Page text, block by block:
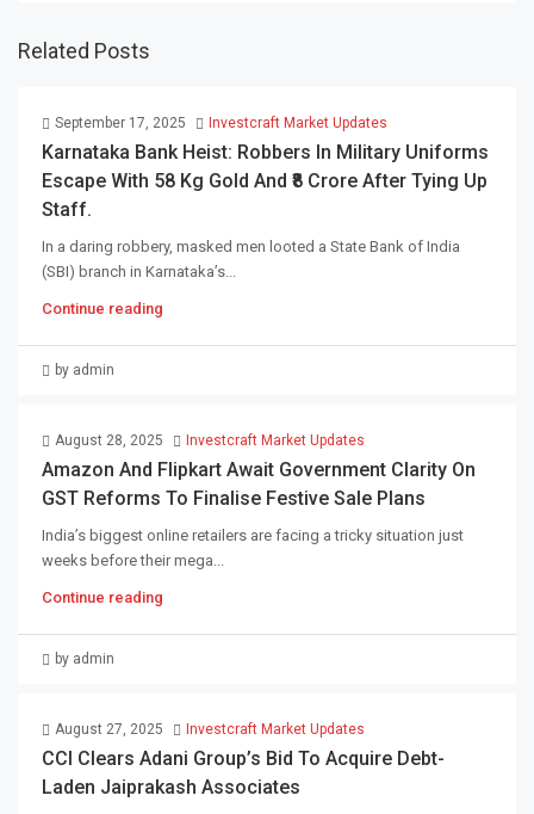
Related Posts
September 17, 2025 Investcraft Market Updates
Karnataka Bank Heist: Robbers In Military Uniforms
Escape With 58 Kg Gold And ₹8 Crore After Tying Up
Staff.
In a daring robbery, masked men looted a State Bank of India
(SBI) branch in Karnataka’s...
Continue reading
by admin
August 28, 2025 Investcraft Market Updates
Amazon And Flipkart Await Government Clarity On
GST Reforms To Finalise Festive Sale Plans
India’s biggest online retailers are facing a tricky situation just
weeks before their mega...
Continue reading
by admin
August 27, 2025 Investcraft Market Updates
CCI Clears Adani Group’s Bid To Acquire Debt-
Laden Jaiprakash Associates